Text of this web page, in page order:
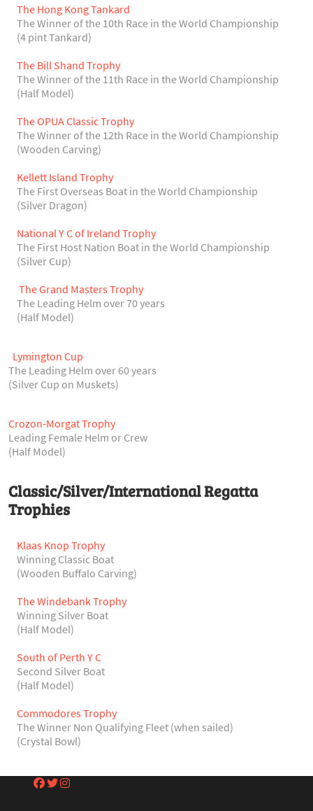
The Hong Kong Tankard
The Winner of the 10th Race in the World Championship
(4 pint Tankard)
The Bill Shand Trophy
The Winner of the 11th Race in the World Championship
(Half Model)
The OPUA Classic Trophy
The Winner of the 12th Race in the World Championship
(Wooden Carving)
Kellett Island Trophy
The First Overseas Boat in the World Championship
(Silver Dragon)
National Y C of Ireland Trophy
The First Host Nation Boat in the World Championship
(Silver Cup)
The Grand Masters Trophy
The Leading Helm over 70 years
(Half Model)
Lymington Cup
The Leading Helm over 60 years
(Silver Cup on Muskets)
Crozon-Morgat Trophy
Leading Female Helm or Crew
(Half Model)
Classic/Silver/International Regatta
Trophies
Klaas Knop Trophy
Winning Classic Boat
(Wooden Buffalo Carving)
The Windebank Trophy
Winning Silver Boat
(Half Model)
South of Perth Y C
Second Silver Boat
(Half Model)
Commodores Trophy
The Winner Non Qualifying Fleet (when sailed)
(Crystal Bowl)